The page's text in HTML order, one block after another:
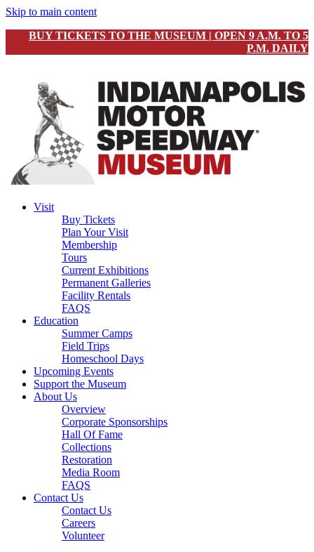
Skip to main content
BUY TICKETS TO THE MUSEUM | OPEN 9 A.M. TO 5
P.M. DAILY
Visit
Buy Tickets
Plan Your Visit
Membership
Tours
Current Exhibitions
Permanent Galleries
Facility Rentals
FAQS
Education
Summer Camps
Field Trips
Homeschool Days
Upcoming Events
Support the Museum
About Us
Overview
Corporate Sponsorships
Hall Of Fame
Collections
Restoration
Media Room
FAQS
Contact Us
Contact Us
Careers
Volunteer